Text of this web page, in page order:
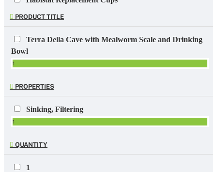
1
1
Repto Lightstand 180cm
1
PRODUCT TITLE
Terra Della Cave with Mealworm Scale and Drinking
Bowl
1
PROPERTIES
Sinking, Filtering
1
QUANTITY
1